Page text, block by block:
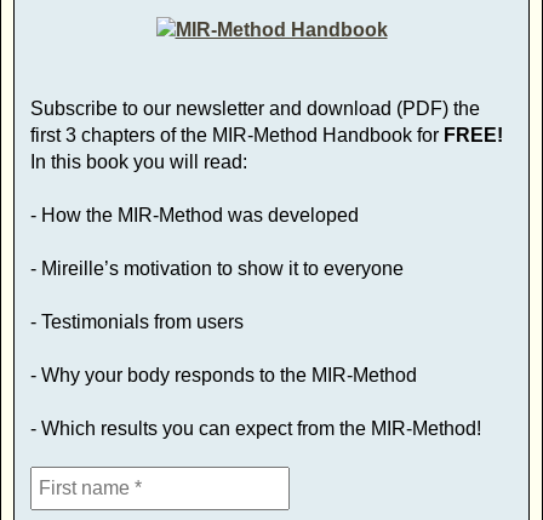
Subscribe to our newsletter and download (PDF) the
first 3 chapters of the MIR-Method Handbook for FREE!
In this book you will read:
- How the MIR-Method was developed
- Mireille’s motivation to show it to everyone
- Testimonials from users
- Why your body responds to the MIR-Method
- Which results you can expect from the MIR-Method!